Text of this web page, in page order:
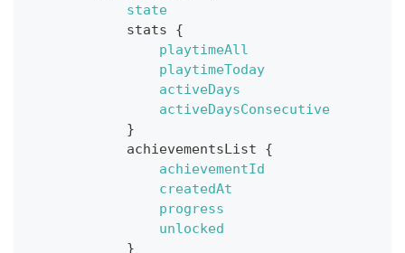
state
stats
{
playtimeAll
playtimeToday
activeDays
activeDaysConsecutive
}
achievementsList
{
achievementId
createdAt
progress
unlocked
}